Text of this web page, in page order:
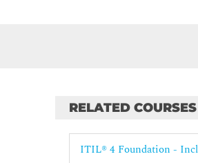
RELATED COURSES
ITIL® 4 Foundation -